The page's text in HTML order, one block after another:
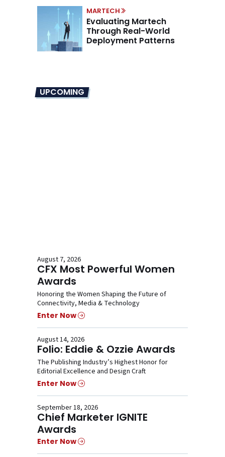
MARTECH
Evaluating Martech
Through Real-World
Deployment Patterns
UPCOMING
August 7, 2026
CFX Most Powerful Women
Awards
Honoring the Women Shaping the Future of
Connectivity, Media & Technology
Enter Now
August 14, 2026
Folio: Eddie & Ozzie Awards
The Publishing Industry’s Highest Honor for
Editorial Excellence and Design Craft
Enter Now
September 18, 2026
Chief Marketer IGNITE
Awards
Enter Now